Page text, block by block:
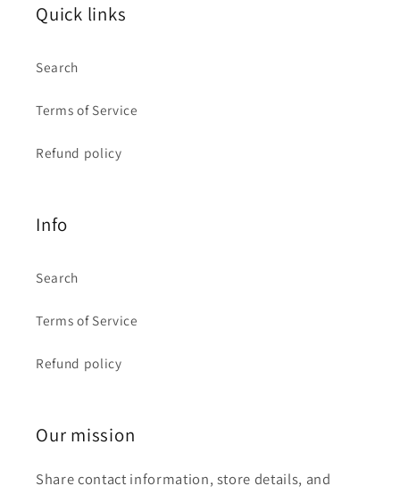
Quick links
Search
Terms of Service
Refund policy
Info
Search
Terms of Service
Refund policy
Our mission
Share contact information, store details, and